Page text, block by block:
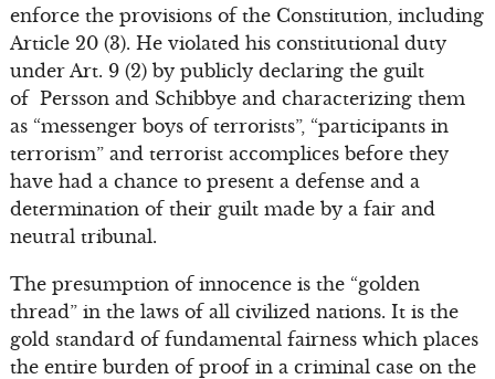
enforce the provisions of the Constitution, including
Article 20 (3). He violated his constitutional duty
under Art. 9 (2) by publicly declaring the guilt
of Persson and Schibbye and characterizing them
as “messenger boys of terrorists”, “participants in
terrorism” and terrorist accomplices before they
have had a chance to present a defense and a
determination of their guilt made by a fair and
neutral tribunal.
The presumption of innocence is the “golden
thread” in the laws of all civilized nations. It is the
gold standard of fundamental fairness which places
the entire burden of proof in a criminal case on the